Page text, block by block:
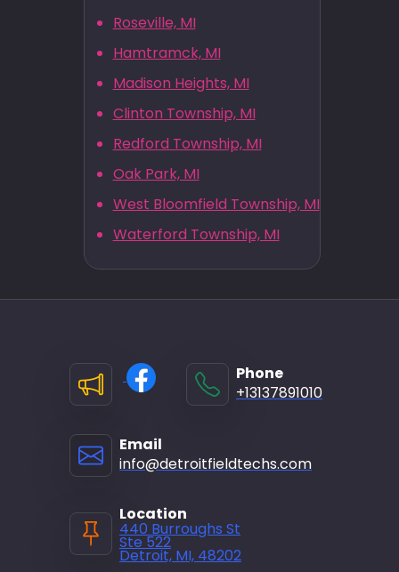
Roseville, MI
Hamtramck, MI
Madison Heights, MI
Clinton Township, MI
Redford Township, MI
Oak Park, MI
West Bloomfield Township, MI
Waterford Township, MI
Phone
+13137891010
Email
info@detroitfieldtechs.com
Location
440 Burroughs St
Ste 522
Detroit, MI, 48202